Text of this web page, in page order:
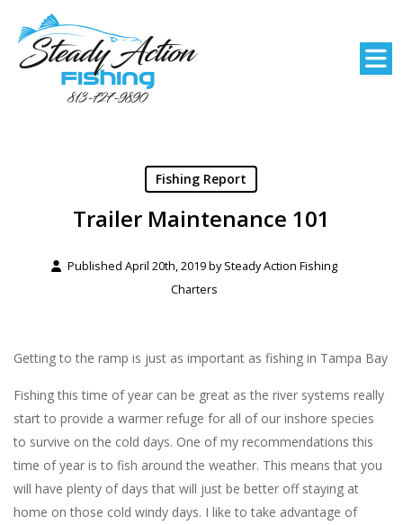
Fishing Report
Trailer Maintenance 101
Published April 20th, 2019 bySteady Action Fishing
Charters
Getting to the ramp is just as important as fishing in Tampa Bay
Fishing this time of year can be great as the river systems really
start to provide a warmer refuge for all of our inshore species
to survive on the cold days. One of my recommendations this
time of year is to fish around the weather. This means that you
will have plenty of days that will just be better off staying at
home on those cold windy days. I like to take advantage of